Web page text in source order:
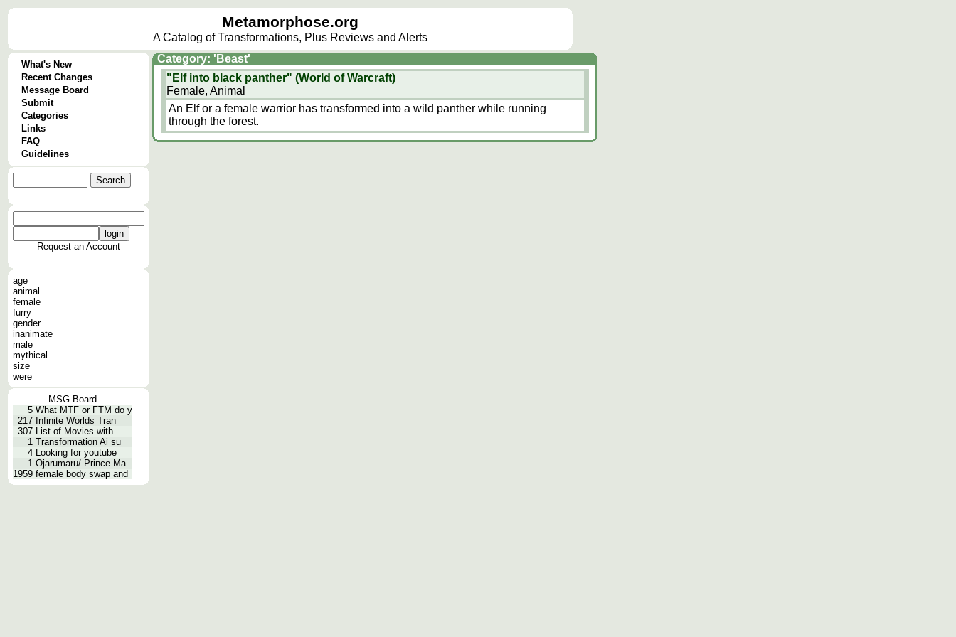
Metamorphose.org
A Catalog of Transformations, Plus Reviews and Alerts
What's New
Recent Changes
Message Board
Submit
Categories
Links
FAQ
Guidelines
Request an Account
age
animal
female
furry
gender
inanimate
male
mythical
size
were
MSG Board
5 What MTF or FTM do y
217 Infinite Worlds Tran
307 List of Movies with
1 Transformation Ai su
4 Looking for youtube
1 Ojarumaru/ Prince Ma
1959 female body swap and
Category: 'Beast'
"Elf into black panther" (World of Warcraft)
Female, Animal
An Elf or a female warrior has transformed into a wild panther while running
through the forest.